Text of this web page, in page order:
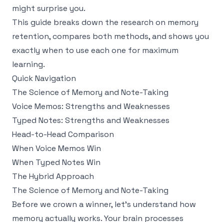
might surprise you.
This guide breaks down the research on memory
retention, compares both methods, and shows you
exactly when to use each one for maximum
learning.
Quick Navigation
The Science of Memory and Note-Taking
Voice Memos: Strengths and Weaknesses
Typed Notes: Strengths and Weaknesses
Head-to-Head Comparison
When Voice Memos Win
When Typed Notes Win
The Hybrid Approach
The Science of Memory and Note-Taking
Before we crown a winner, let's understand how
memory actually works. Your brain processes